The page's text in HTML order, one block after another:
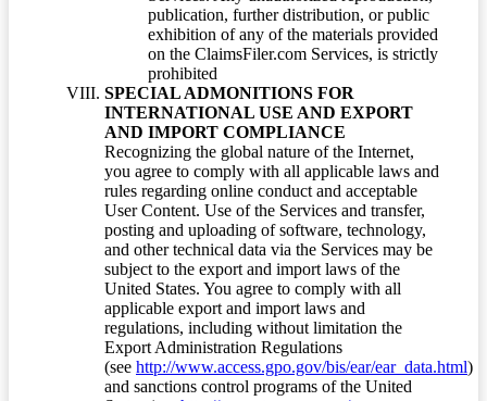
publication, further distribution, or public
exhibition of any of the materials provided
on the ClaimsFiler.com Services, is strictly
prohibited
SPECIAL ADMONITIONS FOR
INTERNATIONAL USE AND EXPORT
AND IMPORT COMPLIANCE
Recognizing the global nature of the Internet,
you agree to comply with all applicable laws and
rules regarding online conduct and acceptable
User Content. Use of the Services and transfer,
posting and uploading of software, technology,
and other technical data via the Services may be
subject to the export and import laws of the
United States. You agree to comply with all
applicable export and import laws and
regulations, including without limitation the
Export Administration Regulations
(see http://www.access.gpo.gov/bis/ear/ear_data.html)
and sanctions control programs of the United